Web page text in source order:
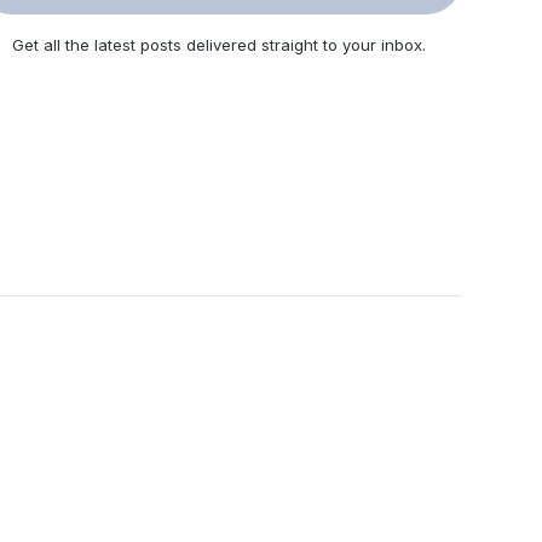
Get all the latest posts delivered straight to your inbox.